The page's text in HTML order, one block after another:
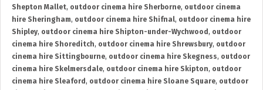
Shepton Mallet, outdoor cinema hire Sherborne, outdoor cinema
hire Sheringham, outdoor cinema hire Shifnal, outdoor cinema hire
Shipley, outdoor cinema hire Shipton-under-Wychwood , outdoor
cinema hire Shoreditch, outdoor cinema hire Shrewsbury, outdoor
cinema hire Sittingbourne, outdoor cinema hire Skegness, outdoor
cinema hire Skelmersdale, outdoor cinema hire Skipton, outdoor
cinema hire Sleaford , outdoor cinema hire Sloane Square, outdoor